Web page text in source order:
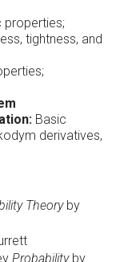
properties;
tightness, and
Basic
derivatives,
Theoryby
Probabilityby